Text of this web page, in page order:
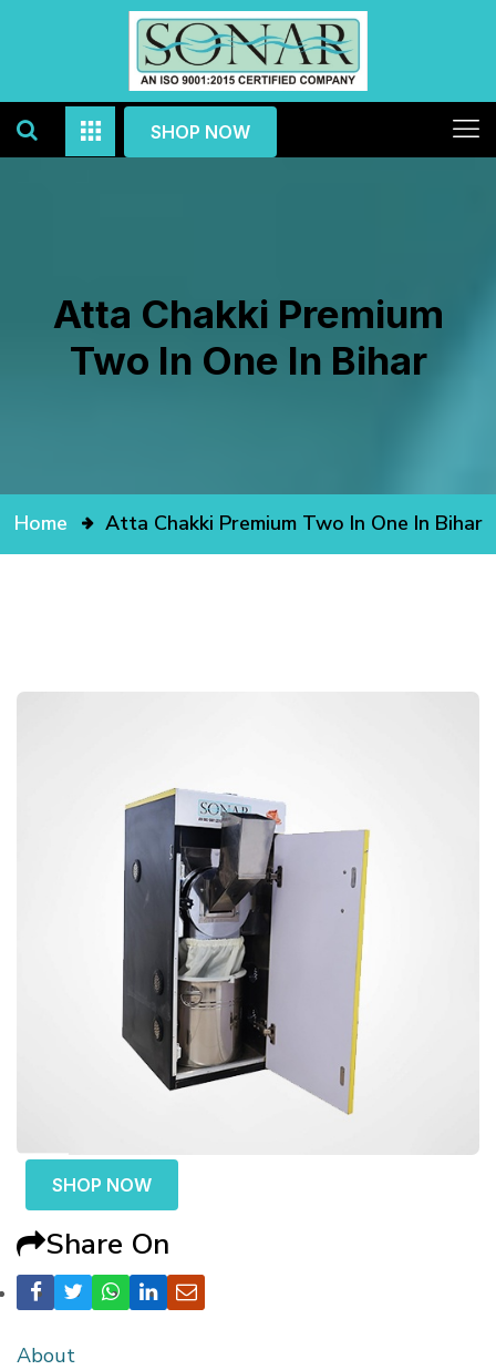
SHOP NOW
Atta Chakki Premium
Two In One In Bihar
Home Atta Chakki Premium Two In One In Bihar
SHOP NOW
Share On
About